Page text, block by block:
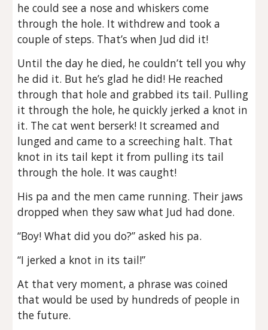
he could see a nose and whiskers come
through the hole. It withdrew and took a
couple of steps. That’s when Jud did it!
Until the day he died, he couldn’t tell you why
he did it. But he’s glad he did! He reached
through that hole and grabbed its tail. Pulling
it through the hole, he quickly jerked a knot in
it. The cat went berserk! It screamed and
lunged and came to a screeching halt. That
knot in its tail kept it from pulling its tail
through the hole. It was caught!
His pa and the men came running. Their jaws
dropped when they saw what Jud had done.
“Boy! What did you do?” asked his pa.
“I jerked a knot in its tail!”
At that very moment, a phrase was coined
that would be used by hundreds of people in
the future.